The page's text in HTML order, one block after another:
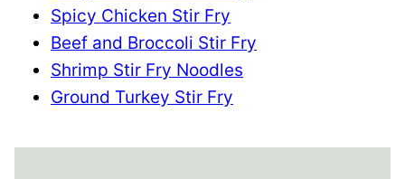
Spicy Chicken Stir Fry
Beef and Broccoli Stir Fry
Shrimp Stir Fry Noodles
Ground Turkey Stir Fry